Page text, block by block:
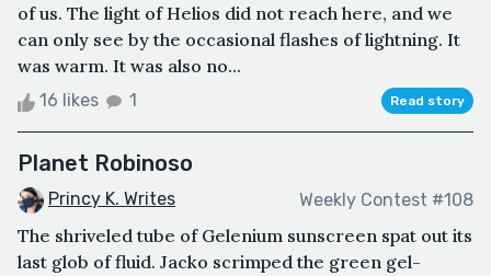
of us. The light of Helios did not reach here, and we
can only see by the occasional flashes of lightning. It
was warm. It was also no...
16 likes 1 Read story
Planet Robinoso
Princy K. Writes Weekly Contest #108
The shriveled tube of Gelenium sunscreen spat out its
last glob of fluid. Jacko scrimped the green gel-